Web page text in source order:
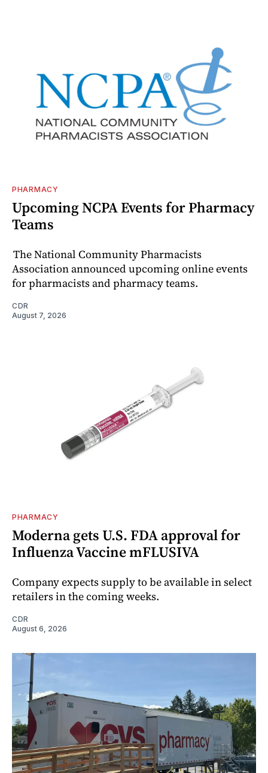
PHARMACY
Upcoming NCPA Events for Pharmacy
Teams
The National Community Pharmacists
Association announced upcoming online events
for pharmacists and pharmacy teams.
CDR
August 7, 2026
PHARMACY
Moderna gets U.S. FDA approval for
Influenza Vaccine mFLUSIVA
Company expects supply to be available in select
retailers in the coming weeks.
CDR
August 6, 2026